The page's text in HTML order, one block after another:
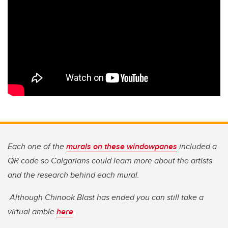
Each one of themurals on these windowpanes included a
QR code so Calgarians could learn more about the artists
and the research behind each mural.
Although Chinook Blast has ended you can still take a
virtual amblehere.